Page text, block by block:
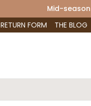
Mid-
RETURN FORM THE BLOG